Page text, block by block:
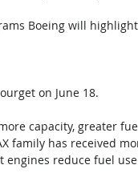
Boeing will
on June 18.
capacity, greater
family has received
reduce fuel